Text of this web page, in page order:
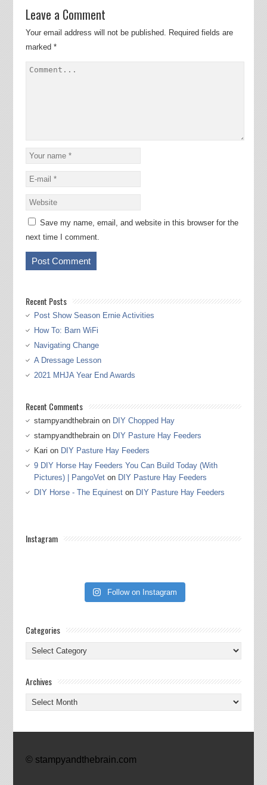
Leave a Comment
Your email address will not be published. Required fields are
marked *
Save my name, email, and website in this browser for the
next time I comment.
Recent Posts
Post Show Season Ernie Activities
How To: Barn WiFi
Navigating Change
A Dressage Lesson
2021 MHJA Year End Awards
Recent Comments
stampyandthebrainon DIY Chopped Hay
stampyandthebrainon DIY Pasture Hay Feeders
Kari on DIY Pasture Hay Feeders
9 DIY Horse Hay Feeders You Can Build Today (With
Pictures) | PangoVeton DIY Pasture Hay Feeders
DIY Horse - The Equineston DIY Pasture Hay Feeders
Instagram
Follow on Instagram
Categories
Categories
Archives
Archives
© stampyandthebrain.com